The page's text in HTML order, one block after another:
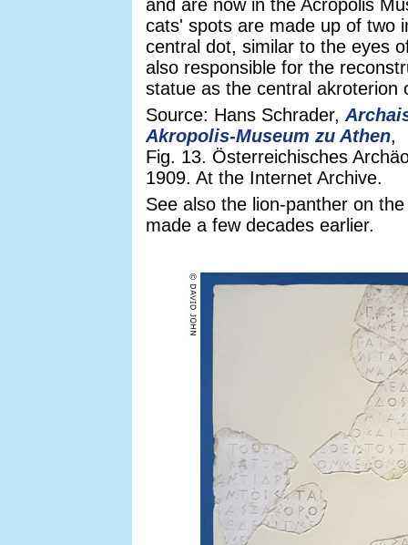
and are now in the Acropolis
cats' spots are made up of two
central dot, similar to the eyes
also responsible for the
statue as the central akroterion
Source: Hans Schrader,
Akropolis-Museum zu Athen,
Fig. 13. Österreichisches
1909. At the Internet Archive.
See also the lion-panther on
made a few decades earlier.